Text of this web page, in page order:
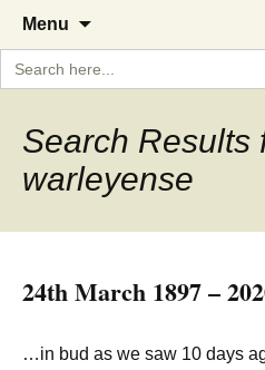
The Garden Diary
A Cornish garden
Caerhays Estate
Menu
content
Search
for:
Search Results
warleyense
24th March 1897 –
…in bud as we saw 10 days